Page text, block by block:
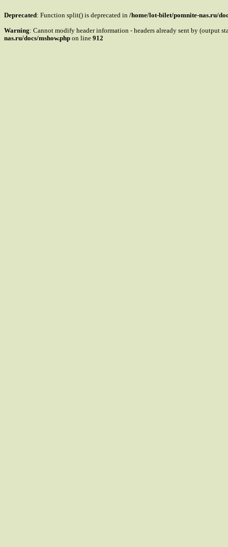
Deprecated: Function split() is deprecated in /home/lot-bilet/pomnite-nas.ru/
Warning: Cannot modify header information - headers already sent by (output
nas.ru/docs/mshow.php on line 912